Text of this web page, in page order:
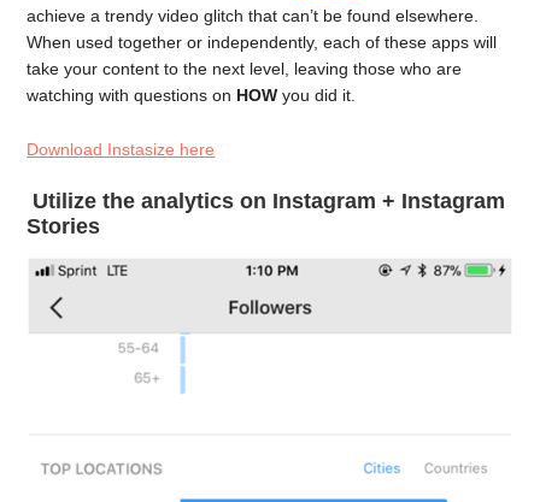
achieve a trendy video glitch that can’t be found elsewhere.
When used together or independently, each of these apps will
take your content to the next level, leaving those who are
watching with questions on HOW you did it.
Download Instasize here
Utilize the analytics on Instagram + Instagram
Stories